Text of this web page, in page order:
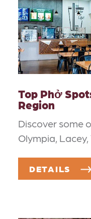
Top Phở
Region
Discover some
Olympia,
DETAILS